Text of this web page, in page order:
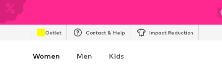
Outlet Contact & Help Impact Reduction
Women Men Kids